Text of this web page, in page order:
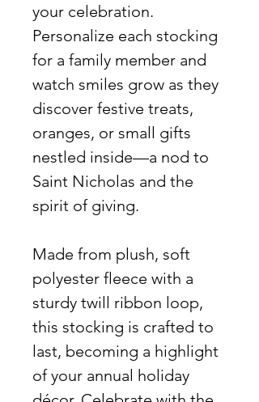
your celebration.
Personalize each stocking
for a family member and
watch smiles grow as they
discover festive treats,
oranges, or small gifts
nestled inside—a nod to
Saint Nicholas and the
spirit of giving.
Made from plush, soft
polyester fleece with a
sturdy twill ribbon loop,
this stocking is crafted to
last, becoming a highlight
of your annual holiday